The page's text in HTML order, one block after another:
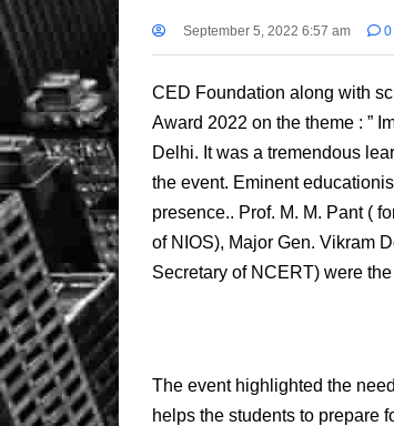
September 5, 2022 6:57 am 0
CED Foundation along with
Award 2022 on the theme : ”
Delhi. It was a tremendous
the event. Eminent
presence.. Prof. M. M. Pant (
of NIOS), Major Gen. Vikram
Secretary of NCERT) were
The event highlighted the
helps the students to prepare